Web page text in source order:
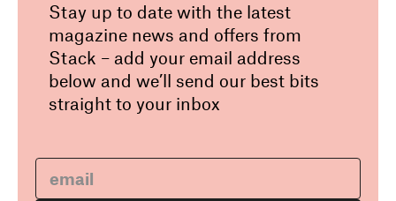
Stay up to date with the latest
magazine news and offers from
Stack – add your email address
below and we’ll send our best bits
straight to your inbox